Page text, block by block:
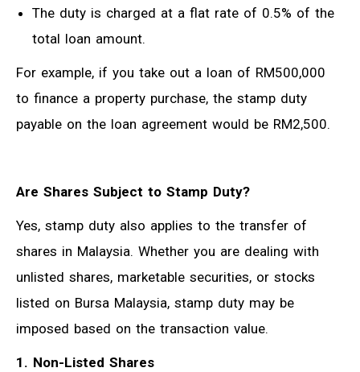
The duty is charged at a flat rate of 0.5% of the
total loan amount.
For example, if you take out a loan of RM500,000
to finance a property purchase, the stamp duty
payable on the loan agreement would be RM2,500.
Are Shares Subject to Stamp Duty?
Yes, stamp duty also applies to the transfer of
shares in Malaysia. Whether you are dealing with
unlisted shares, marketable securities, or stocks
listed on Bursa Malaysia, stamp duty may be
imposed based on the transaction value.
1. Non-Listed Shares